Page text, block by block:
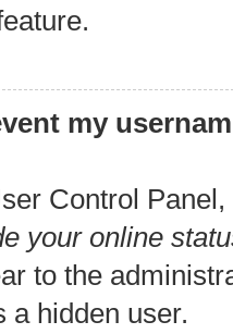
my
Control
your online
to the
a hidden user.